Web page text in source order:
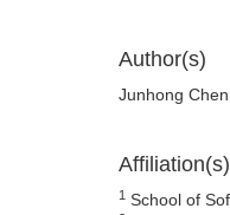
Author(s)
Junhong Chen
Affiliation(s)
1 School of